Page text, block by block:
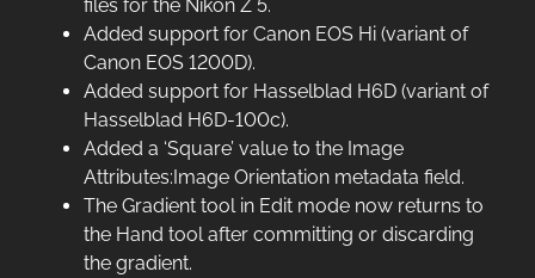
files for the Nikon Z 5.
Added support for Canon EOS Hi (variant of
Canon EOS 1200D).
Added support for Hasselblad H6D (variant of
Hasselblad H6D-100c).
Added a ‘Square’ value to the Image
Attributes:Image Orientation metadata field.
The Gradient tool in Edit mode now returns to
the Hand tool after committing or discarding
the gradient.